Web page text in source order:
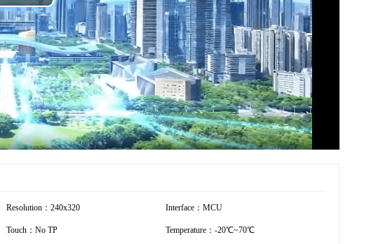
Play
Video
Resolution：240x320 Interface：MCU
Touch：No TP Temperature：-20℃~70℃